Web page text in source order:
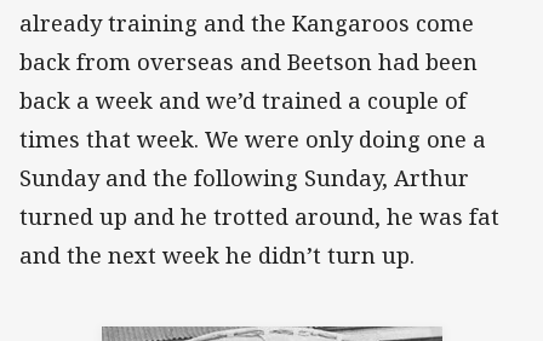
already training and the Kangaroos come
back from overseas and Beetson had been
back a week and we’d trained a couple of
times that week. We were only doing one a
Sunday and the following Sunday, Arthur
turned up and he trotted around, he was fat
and the next week he didn’t turn up.